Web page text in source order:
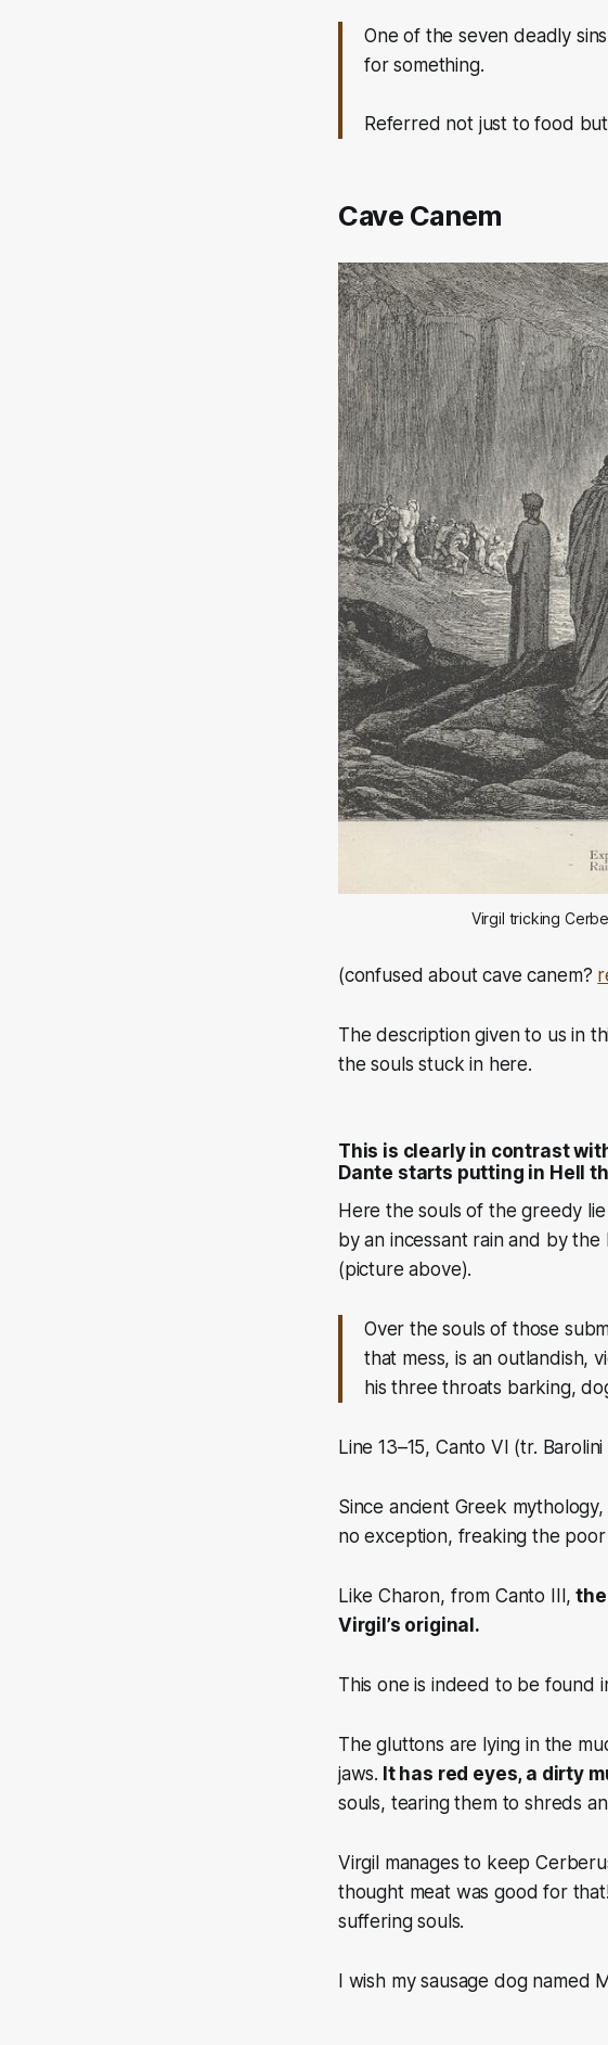
One of the seven deadly
for something.
Referred not just to food
Cave Canem
Virgil tricking
(confused aboutcave canem?
The description given to us in
the souls stuck in here.
This is clearly in contrast
Dante starts putting in Hell
Here the souls of the greedy
by an incessant rain and by
(picture above).
Over the souls of those
that mess, is an outlandish,
his three throats barking,
Line 13–15, Canto VI (tr.
Since ancient Greek
no exception, freaking the poor
Like Charon, from Canto III,
Virgil’s original.
This one is indeed to be found
The gluttons are lying in the
jaws. It has red eyes, a dirty
souls, tearing them to shreds
Virgil manages to keep
thought meat was good for
suffering souls.
I wish my sausage dog named